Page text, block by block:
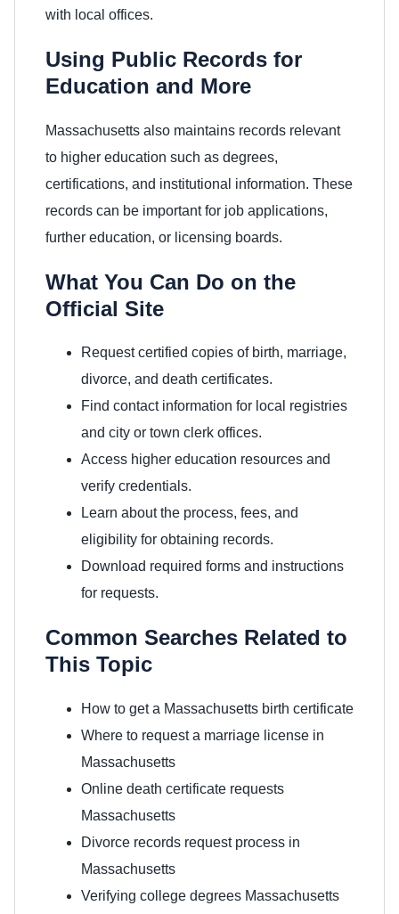
with local offices.
Using Public Records for
Education and More
Massachusetts also maintains records relevant
to higher education such as degrees,
certifications, and institutional information. These
records can be important for job applications,
further education, or licensing boards.
What You Can Do on the
Official Site
Request certified copies of birth, marriage,
divorce, and death certificates.
Find contact information for local registries
and city or town clerk offices.
Access higher education resources and
verify credentials.
Learn about the process, fees, and
eligibility for obtaining records.
Download required forms and instructions
for requests.
Common Searches Related to
This Topic
How to get a Massachusetts birth certificate
Where to request a marriage license in
Massachusetts
Online death certificate requests
Massachusetts
Divorce records request process in
Massachusetts
Verifying college degrees Massachusetts